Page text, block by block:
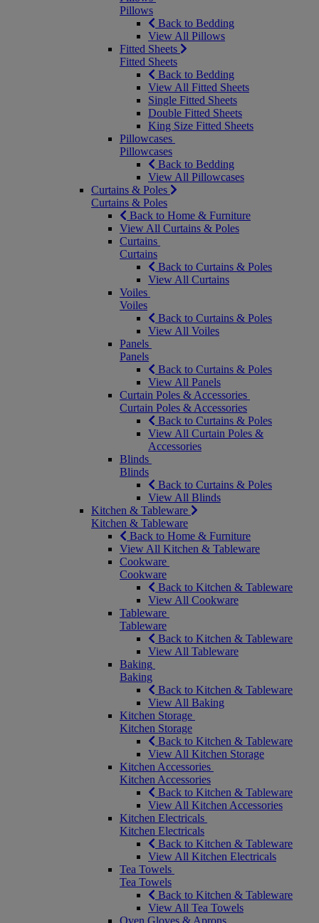
Pillows
Back to Bedding
View All Pillows
Fitted Sheets
Fitted Sheets
Back to Bedding
View All Fitted Sheets
Single Fitted Sheets
Double Fitted Sheets
King Size Fitted Sheets
Pillowcases
Pillowcases
Back to Bedding
View All Pillowcases
Curtains & Poles
Curtains & Poles
Back to Home & Furniture
View All Curtains & Poles
Curtains
Curtains
Back to Curtains & Poles
View All Curtains
Voiles
Voiles
Back to Curtains & Poles
View All Voiles
Panels
Panels
Back to Curtains & Poles
View All Panels
Curtain Poles & Accessories
Curtain Poles & Accessories
Back to Curtains & Poles
View All Curtain Poles &
Accessories
Blinds
Blinds
Back to Curtains & Poles
View All Blinds
Kitchen & Tableware
Kitchen & Tableware
Back to Home & Furniture
View All Kitchen & Tableware
Cookware
Cookware
Back to Kitchen & Tableware
View All Cookware
Tableware
Tableware
Back to Kitchen & Tableware
View All Tableware
Baking
Baking
Back to Kitchen & Tableware
View All Baking
Kitchen Storage
Kitchen Storage
Back to Kitchen & Tableware
View All Kitchen Storage
Kitchen Accessories
Kitchen Accessories
Back to Kitchen & Tableware
View All Kitchen Accessories
Kitchen Electricals
Kitchen Electricals
Back to Kitchen & Tableware
View All Kitchen Electricals
Tea Towels
Tea Towels
Back to Kitchen & Tableware
View All Tea Towels
Oven Gloves & Aprons